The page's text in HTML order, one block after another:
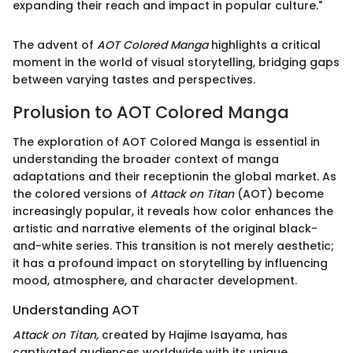
expanding their reach and impact in popular culture."
The advent of AOT Colored Mangahighlights a critical
moment in the world of visual storytelling, bridging gaps
between varying tastes and perspectives.
Prolusion to AOT Colored Manga
The exploration of AOT Colored Manga is essential in
understanding the broader context of manga
adaptations and their receptionin the global market. As
the colored versions of Attack on Titan(AOT) become
increasingly popular, it reveals how color enhances the
artistic and narrative elements of the original black-
and-white series. This transition is not merely aesthetic;
it has a profound impact on storytelling by influencing
mood, atmosphere, and character development.
Understanding AOT
Attack on Titan, created by Hajime Isayama, has